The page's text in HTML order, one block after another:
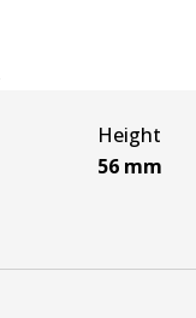
Height
56 mm